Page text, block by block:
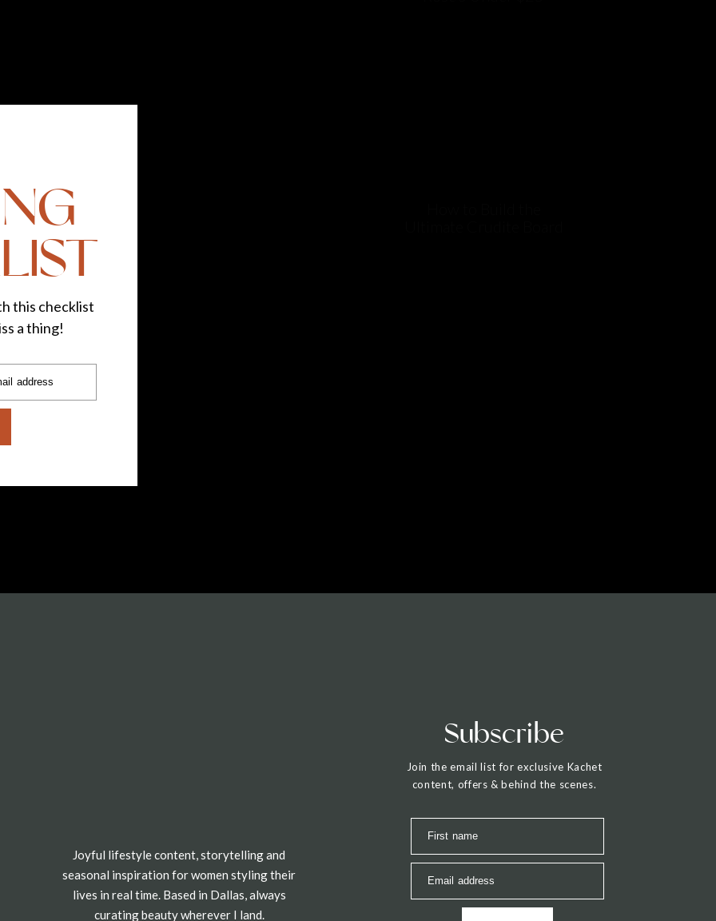
to steam your broccoli in the microwave. No
my recipe for tasty and bright (yes, I love a
crown into bite-sized pieces
(check it for your desired tenderness)
way, but shredded chicken is my favorite
a pinch of cheese, and lots of avocado
address
this checklist
a thing!
Joyful lifestyle content, storytelling and
seasonal inspiration for women styling their
lives in real time. Based in Dallas, always
curating beauty wherever I land.
First name
Email address
Subscribe
Join the email list for exclusive Kachet
content, offers & behind the scenes.